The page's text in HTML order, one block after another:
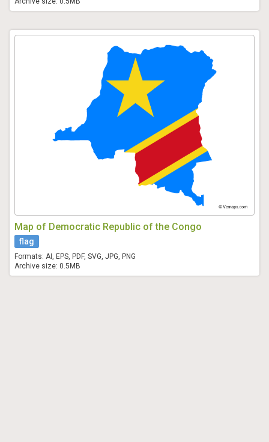
Map of Democratic Republic of the Congo
flag
Formats: AI, EPS, PDF, SVG, JPG, PNG
Archive size: 0.5MB